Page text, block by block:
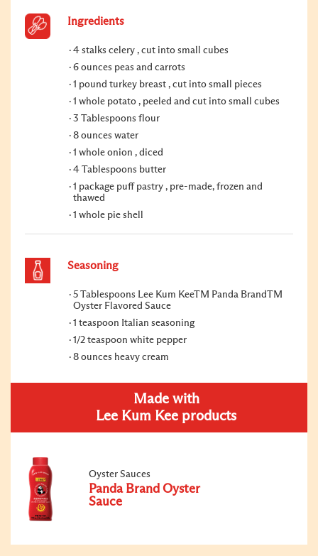
Ingredients
4 stalks celery , cut into small cubes
6 ounces peas and carrots
1 pound turkey breast , cut into small pieces
1 whole potato , peeled and cut into small cubes
3 Tablespoons flour
8 ounces water
1 whole onion , diced
4 Tablespoons butter
1 package puff pastry , pre-made, frozen and
thawed
1 whole pie shell
Seasoning
5 Tablespoons Lee Kum KeeTM Panda BrandTM
Oyster Flavored Sauce
1 teaspoon Italian seasoning
1/2 teaspoon white pepper
8 ounces heavy cream
Made with
Lee Kum Kee products
Oyster Sauces
Panda Brand Oyster
Sauce